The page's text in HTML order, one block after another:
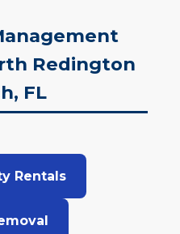
Redington
FL
Rentals